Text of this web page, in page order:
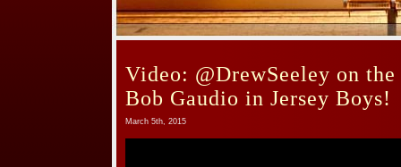
Video: @DrewSeeley on
Bob Gaudio in Jersey Boys!
March 5th, 2015